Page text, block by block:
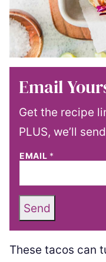
Email
Get the recipe
PLUS, we’ll
EMAIL *
Send
These tacos can